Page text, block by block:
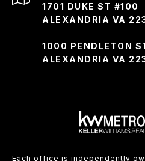
1701 DUKE ST #100
ALEXANDRIA VA
1000 PENDLETON
ALEXANDRIA VA
Each office is independently